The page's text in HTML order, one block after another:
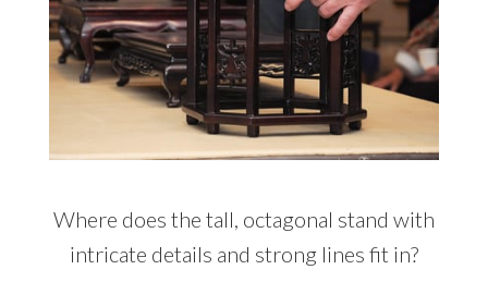
Where does the tall, octagonal stand with
intricate details and strong lines fit in?